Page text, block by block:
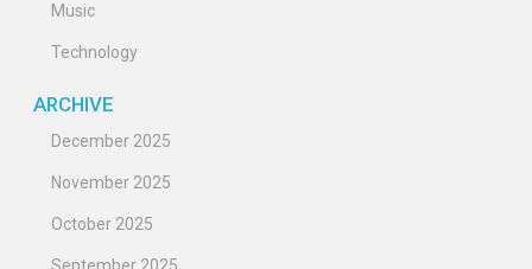
Music
Technology
ARCHIVE
December 2025
November 2025
October 2025